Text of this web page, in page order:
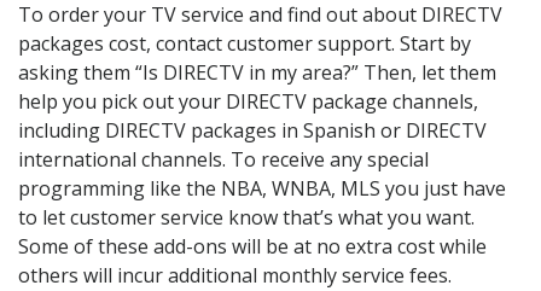
To order your TV service and find out about DIRECTV
packages cost, contact customer support. Start by
asking them “Is DIRECTV in my area?” Then, let them
help you pick out your DIRECTV package channels,
including DIRECTV packages in Spanish or DIRECTV
international channels. To receive any special
programming like the NBA, WNBA, MLS you just have
to let customer service know that’s what you want.
Some of these add-ons will be at no extra cost while
others will incur additional monthly service fees.